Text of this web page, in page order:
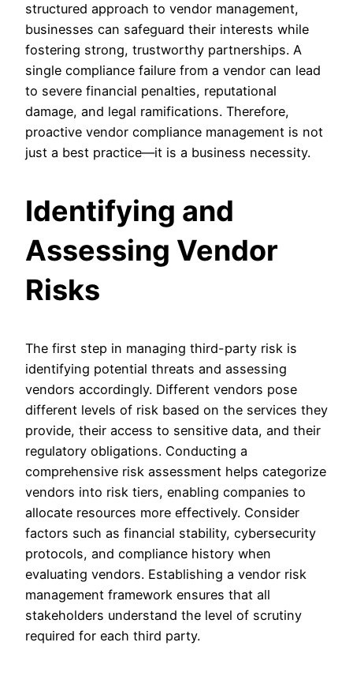
structured approach to vendor management,
businesses can safeguard their interests while
fostering strong, trustworthy partnerships. A
single compliance failure from a vendor can lead
to severe financial penalties, reputational
damage, and legal ramifications. Therefore,
proactive vendor compliance management is not
just a best practice—it is a business necessity.
Identifying and
Assessing Vendor
Risks
The first step in managing third-party risk is
identifying potential threats and assessing
vendors accordingly. Different vendors pose
different levels of risk based on the services they
provide, their access to sensitive data, and their
regulatory obligations. Conducting a
comprehensive risk assessment helps categorize
vendors into risk tiers, enabling companies to
allocate resources more effectively. Consider
factors such as financial stability, cybersecurity
protocols, and compliance history when
evaluating vendors. Establishing a vendor risk
management framework ensures that all
stakeholders understand the level of scrutiny
required for each third party.